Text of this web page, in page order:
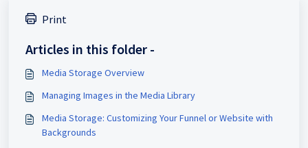
Print
Articles in this folder -
Media Storage Overview
Managing Images in the Media Library
Media Storage: Customizing Your Funnel or Website with
Backgrounds